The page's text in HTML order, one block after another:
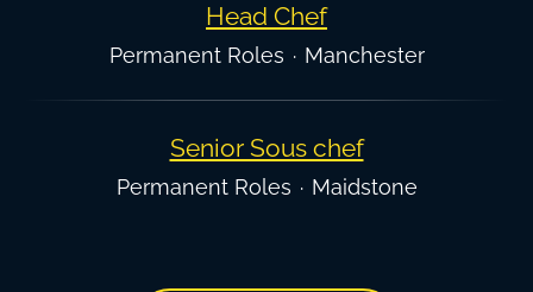
Head Chef
Permanent Roles · Manchester
Senior Sous chef
Permanent Roles · Maidstone